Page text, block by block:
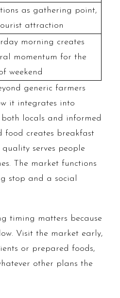
as gathering point,
attraction
morning creates
momentum for the
weekend
generic farmers
it integrates into
locals and informed
food creates breakfast
serves people
The market functions
stop and a social
timing matters because
Visit the market early,
or prepared foods,
other plans the